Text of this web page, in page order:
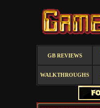
GB REVIEWS
WALKTHROUGHS